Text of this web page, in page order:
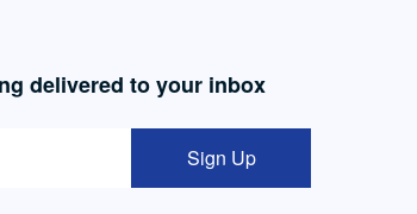
delivered to your inbox
Sign Up